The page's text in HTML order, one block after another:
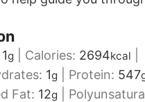
1g Calories: 2694kcal
1g Protein: 547
Fat: 12g